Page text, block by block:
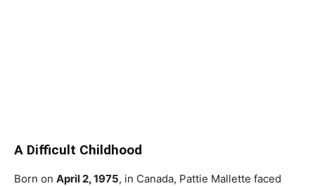
A Difficult Childhood
Born on April 2, 1975, in Canada, Pattie Mallette faced